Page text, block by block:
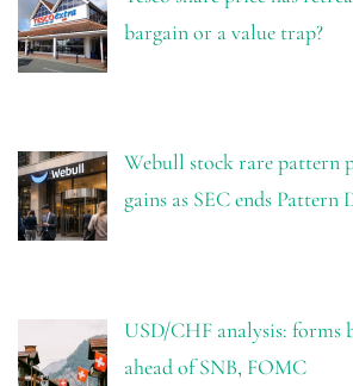
bargain or a value trap?
Webull stock rare pattern
gains as SEC ends Pattern
USD/CHF analysis: forms
ahead of SNB, FOMC